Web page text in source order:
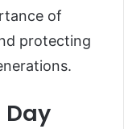
of
protecting
Day